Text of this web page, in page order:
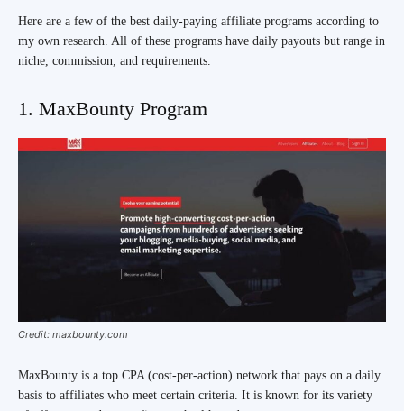
Here are a few of the best daily-paying affiliate programs according to
my own research. All of these programs have daily payouts but range in
niche, commission, and requirements.
1. MaxBounty Program
Credit: maxbounty.com
MaxBounty is a top CPA (cost-per-action) network that pays on a daily
basis to affiliates who meet certain criteria. It is known for its variety